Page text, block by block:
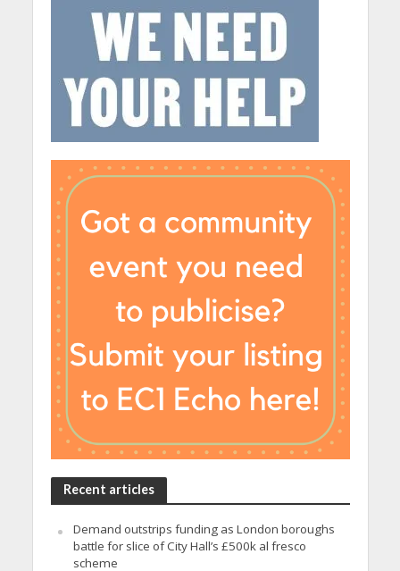
Recent articles
Demand outstrips funding as London boroughs
battle for slice of City Hall’s £500k al fresco
scheme